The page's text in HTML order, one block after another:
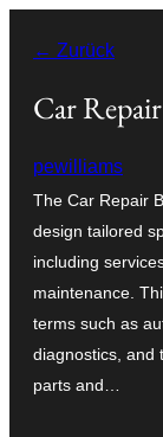
Inhalt
springen
← Zurück
Car
pewilliams
The Car Repair
design tailored
including
maintenance.
terms such as
diagnostics, and
parts and…